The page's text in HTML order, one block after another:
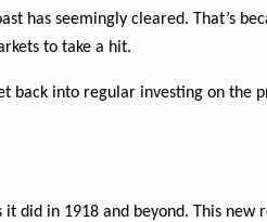
has seemingly cleared. That’s
to take a hit.
back into regular investing on the
did in 1918 and beyond. This new